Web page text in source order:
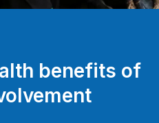
benefits of